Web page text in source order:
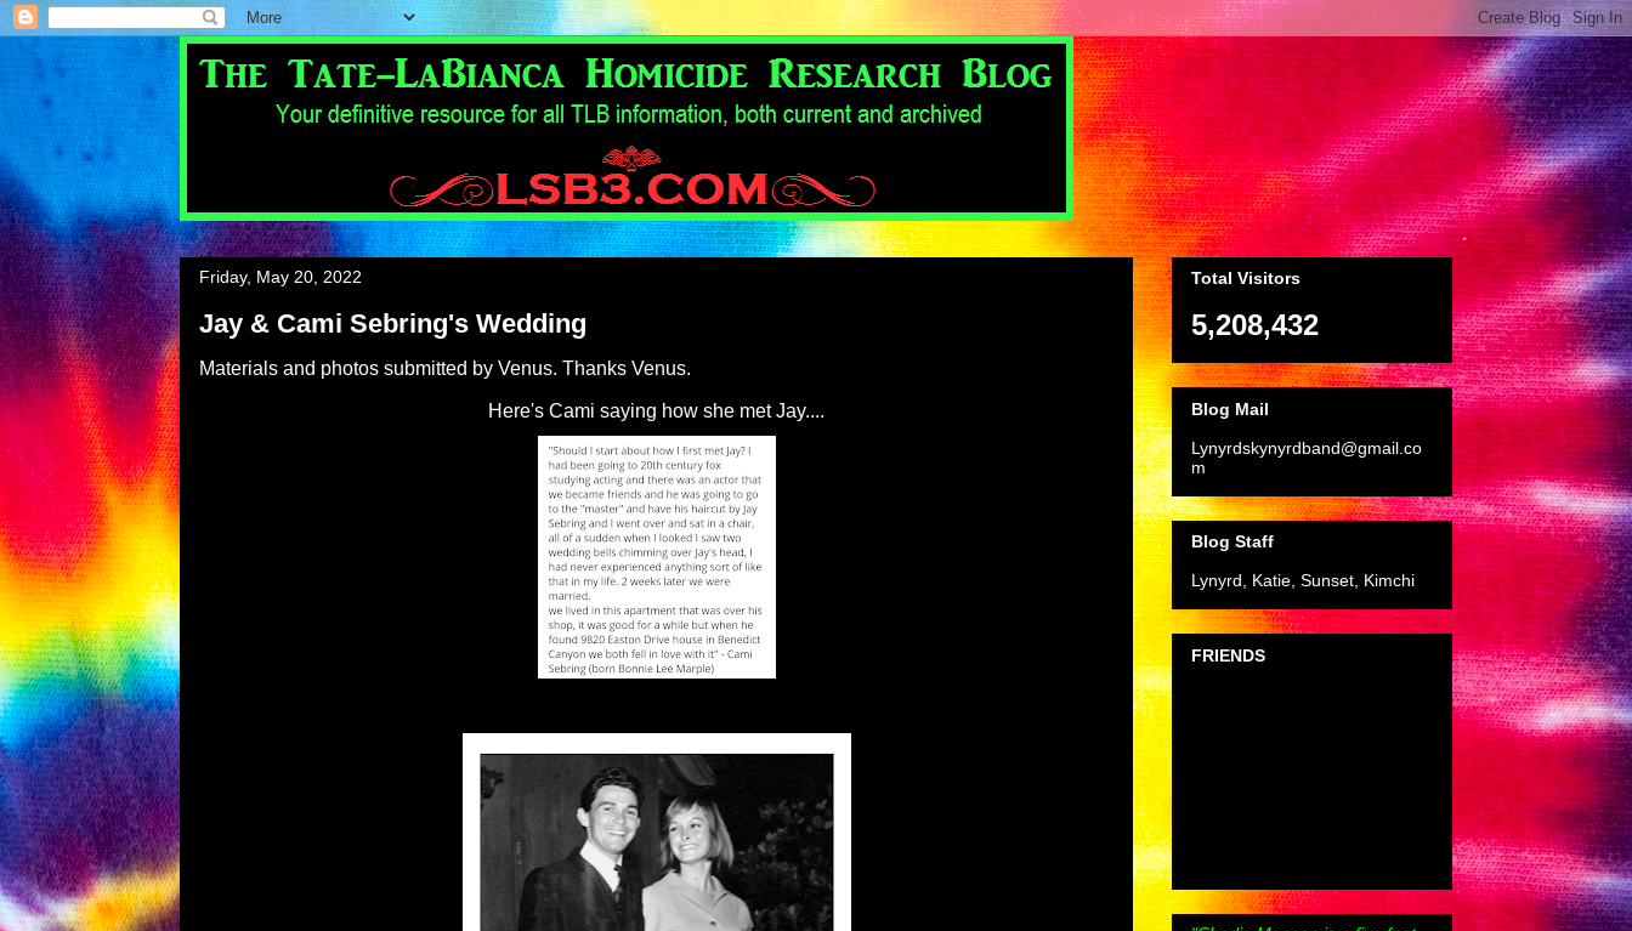
Friday, May 20, 2022
Jay & Cami Sebring's Wedding
Materials and photos submitted by Venus. Thanks Venus.
Here's Cami saying how she met Jay....
Total Visitors
5,208,432
Blog Mail
Lynyrdskynyrdband@gmail.co
m
Blog Staff
Lynyrd, Katie, Sunset, Kimchi
FRIENDS